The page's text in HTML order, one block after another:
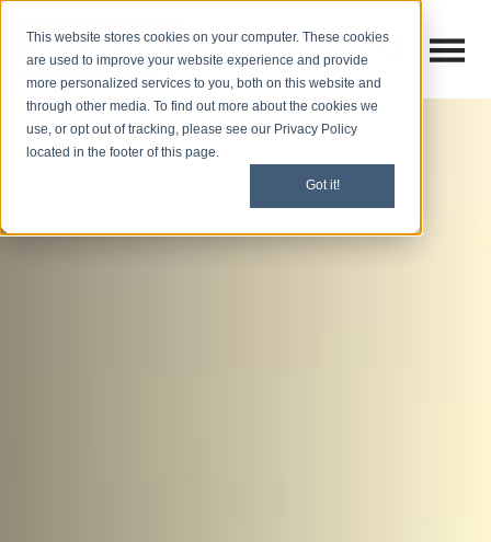
This website stores cookies on your computer. These cookies
are used to improve your website experience and provide
more personalized services to you, both on this website and
through other media. To find out more about the cookies we
use, or opt out of tracking, please see our Privacy Policy
located in the footer of this page.
Got it!
Open
Open